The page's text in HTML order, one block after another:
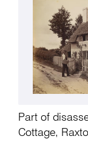
Part of
Cottage,